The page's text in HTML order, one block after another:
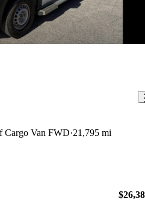
Cargo Van FWD 21,795 mi